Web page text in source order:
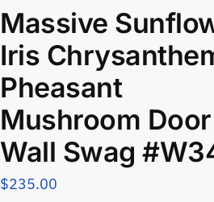
Massive
Iris
Pheasant
Mushroom Door
Wall Swag
$235.00